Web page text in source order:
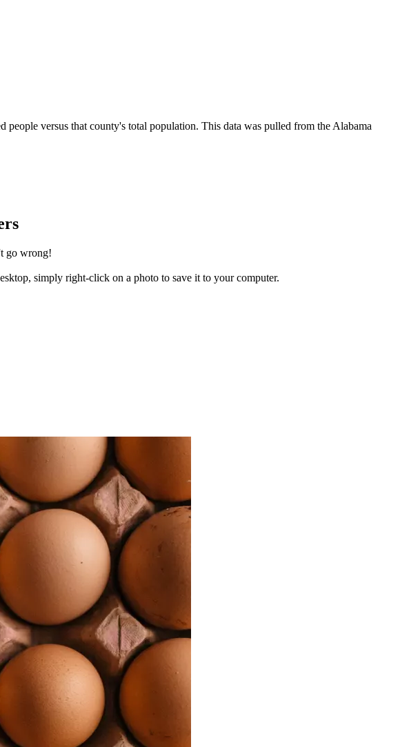
versus that county's total population. This data was pulled from the Alabama
go wrong!
simply right-click on a photo to save it to your computer.